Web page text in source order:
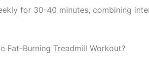
for 30-40 minutes, combining
Fat-Burning Treadmill Workout?